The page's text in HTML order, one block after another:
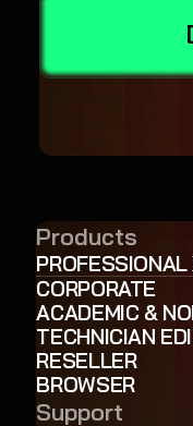
Products
CORPORATE
ACADEMIC &
TECHNICIAN
RESELLER
BROWSER
Support